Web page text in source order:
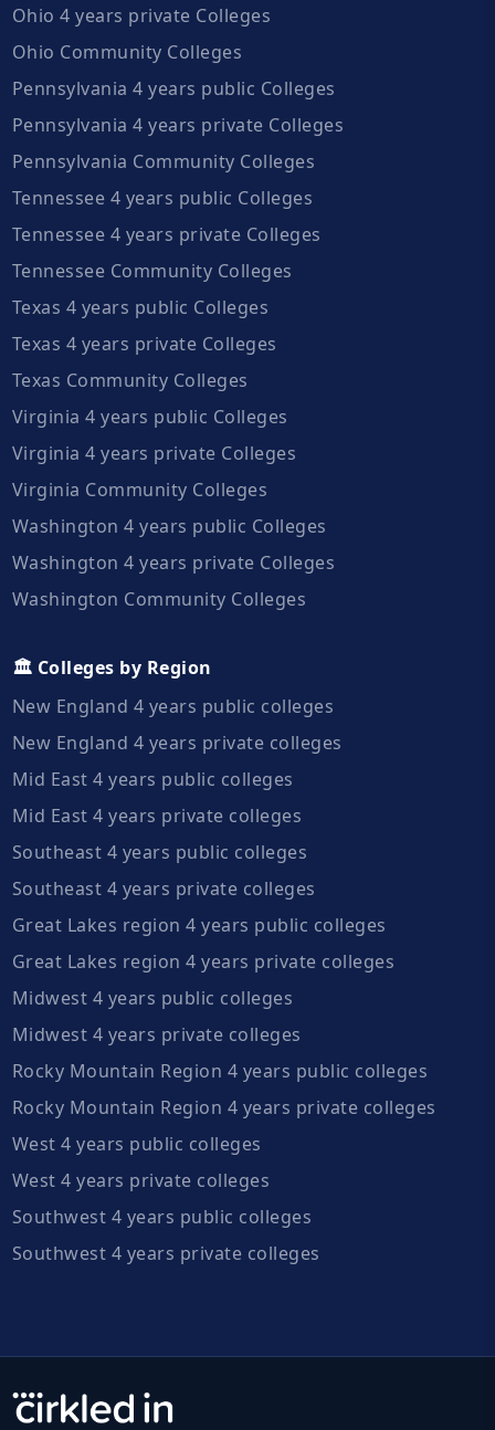
Ohio 4 years private Colleges
Ohio Community Colleges
Pennsylvania 4 years public Colleges
Pennsylvania 4 years private Colleges
Pennsylvania Community Colleges
Tennessee 4 years public Colleges
Tennessee 4 years private Colleges
Tennessee Community Colleges
Texas 4 years public Colleges
Texas 4 years private Colleges
Texas Community Colleges
Virginia 4 years public Colleges
Virginia 4 years private Colleges
Virginia Community Colleges
Washington 4 years public Colleges
Washington 4 years private Colleges
Washington Community Colleges
🏛️ Colleges by Region
New England 4 years public colleges
New England 4 years private colleges
Mid East 4 years public colleges
Mid East 4 years private colleges
Southeast 4 years public colleges
Southeast 4 years private colleges
Great Lakes region 4 years public colleges
Great Lakes region 4 years private colleges
Midwest 4 years public colleges
Midwest 4 years private colleges
Rocky Mountain Region 4 years public colleges
Rocky Mountain Region 4 years private colleges
West 4 years public colleges
West 4 years private colleges
Southwest 4 years public colleges
Southwest 4 years private colleges